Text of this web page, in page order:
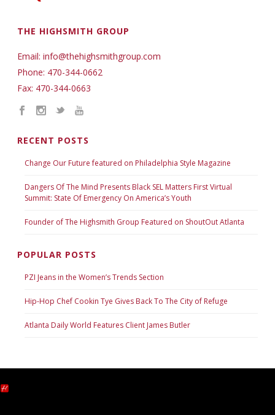
THE HIGHSMITH GROUP
Email: info@thehighsmithgroup.com
Phone: 470-344-0662
Fax: 470-344-0663
RECENT POSTS
Change Our Future featured on Philadelphia Style Magazine
Dangers Of The Mind Presents Black SEL Matters First Virtual
Summit: State Of Emergency On America’s Youth
Founder of The Highsmith Group Featured on ShoutOut Atlanta
POPULAR POSTS
PZI Jeans in the Women’s Trends Section
Hip-Hop Chef Cookin Tye Gives Back To The City of Refuge
Atlanta Daily World Features Client James Butler